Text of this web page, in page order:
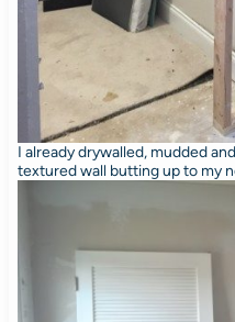
I already drywalled, mudded
textured wall butting up to my